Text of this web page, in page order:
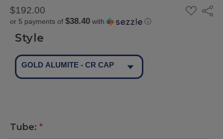
$192.00
or 5 payments of $38.40with ⓘ
ADD
TO
Share
Style
GOLD ALUMITE - CR CAP
Tube: *